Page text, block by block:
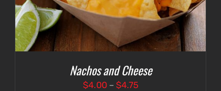
Nachos and Cheese
$4.00 – $4.75Price